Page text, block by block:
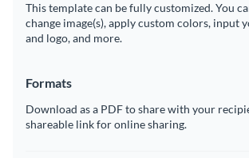
This template can be fully customized. You
change image(s), apply custom colors, input
and logo, and more.
Formats
Download as a PDF to share with your
shareable link for online sharing.